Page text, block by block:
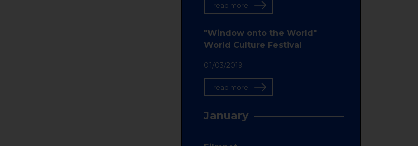
read more
"Window onto the World"
World Culture Festival
01/03/2019
read more
January